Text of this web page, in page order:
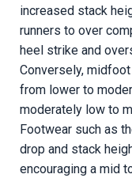
increased stack
runners to over
heel strike and
Conversely,
from lower to
moderately low to
Footwear such as
drop and stack
encouraging a mid